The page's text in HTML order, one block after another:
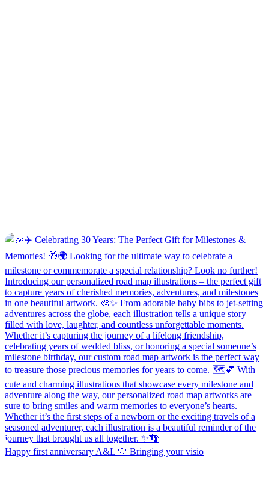
Happy first anniversary A&L 🤍 Bringing your visio